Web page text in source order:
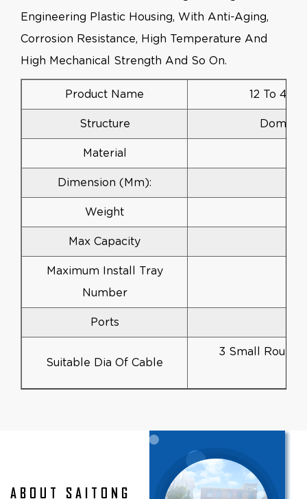
Engineering Plastic Housing, With Anti-Aging,
Corrosion Resistance, High Temperature And
High Mechanical Strength And So On.
Product Name 12 To 48
Structure Dome
Material
Dimension (mm):
Weight
Max Capacity
Maximum Install Tray
Number
Ports
Suitable Dia Of Cable
3 Small Round
ABOUT SAITONG